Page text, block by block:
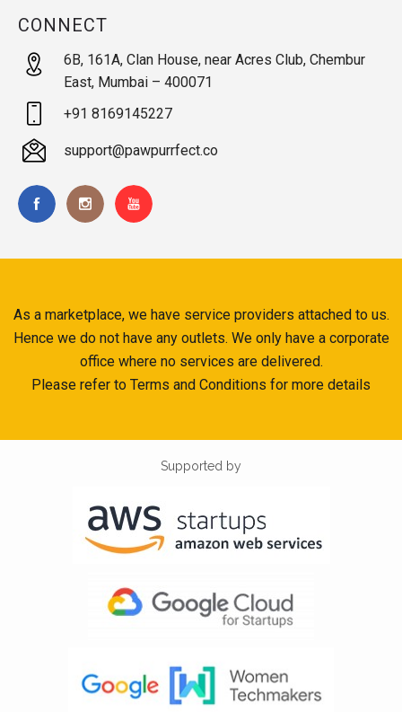
CONNECT
6B, 161A, Clan House, near Acres Club, Chembur
East, Mumbai – 400071
+91 8169145227
support@pawpurrfect.co
As a marketplace, we have service providers attached to us.
Hence we do not have any outlets. We only have a corporate
office where no services are delivered.
Please refer to Terms and Conditions for more details
Supported by